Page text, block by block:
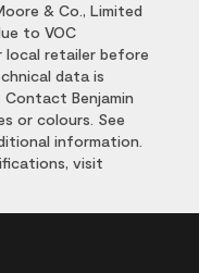
& Co., Limited
to VOC
local retailer before
data is
Benjamin
or colours. See
information.
visit